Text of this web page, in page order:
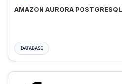
AMAZON AURORA POSTGRESQL
DATABASE